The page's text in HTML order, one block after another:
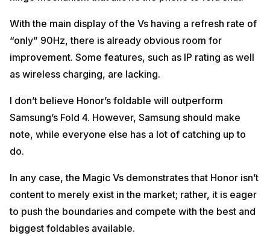
With the main display of the Vs having a refresh rate of
“only” 90Hz, there is already obvious room for
improvement. Some features, such as IP rating as well
as wireless charging, are lacking.
I don’t believe Honor’s foldable will outperform
Samsung’s Fold 4. However, Samsung should make
note, while everyone else has a lot of catching up to
do.
In any case, the Magic Vs demonstrates that Honor isn’t
content to merely exist in the market; rather, it is eager
to push the boundaries and compete with the best and
biggest foldables available.